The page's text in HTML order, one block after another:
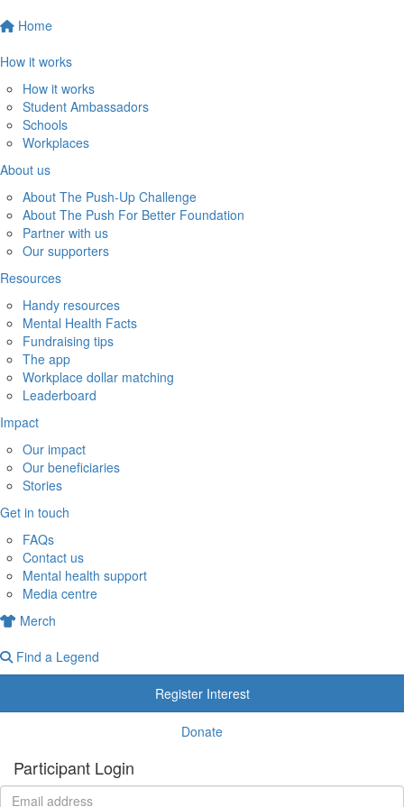
Home
How it works
How it works
Student Ambassadors
Schools
Workplaces
About us
About The Push-Up Challenge
About The Push For Better Foundation
Partner with us
Our supporters
Resources
Handy resources
Mental Health Facts
Fundraising tips
The app
Workplace dollar matching
Leaderboard
Impact
Our impact
Our beneficiaries
Stories
Get in touch
FAQs
Contact us
Mental health support
Media centre
Merch
Find a Legend
Register Interest
Donate
Participant Login